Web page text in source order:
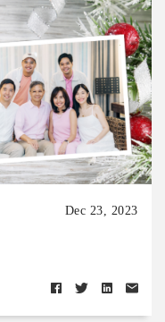
Dec 23, 2023